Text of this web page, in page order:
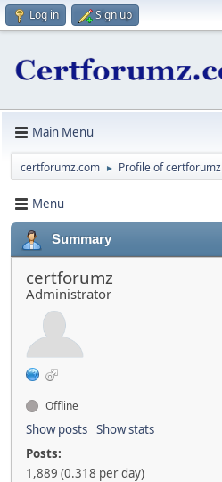
Log in Sign up
Main Menu
certforumz.com ► Profile of certforumz
Menu
Summary
certforumz
Administrator
Offline
Show posts Show stats
Posts:
1,889 (0.318 per day)